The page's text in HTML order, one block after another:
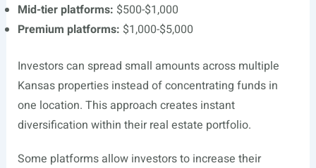
Mid-tier platforms: $500-$1,000
Premium platforms: $1,000-$5,000
Investors can spread small amounts across multiple
Kansas properties instead of concentrating funds in
one location. This approach creates instant
diversification within their real estate portfolio.
Some platforms allow investors to increase their